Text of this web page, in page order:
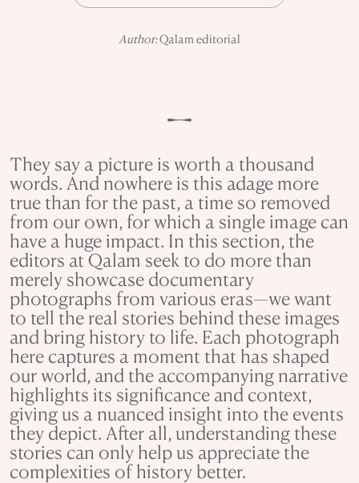
Author:Qalam editorial
They say a picture is worth a thousand
words. And nowhere is this adage more
true than for the past, a time so removed
from our own, for which a single image can
have a huge impact. In this section, the
editors at Qalam seek to do more than
merely showcase documentary
photographs from various eras—we want
to tell the real stories behind these images
and bring history to life. Each photograph
here captures a moment that has shaped
our world, and the accompanying narrative
highlights its significance and context,
giving us a nuanced insight into the events
they depict. After all, understanding these
stories can only help us appreciate the
complexities of history better.